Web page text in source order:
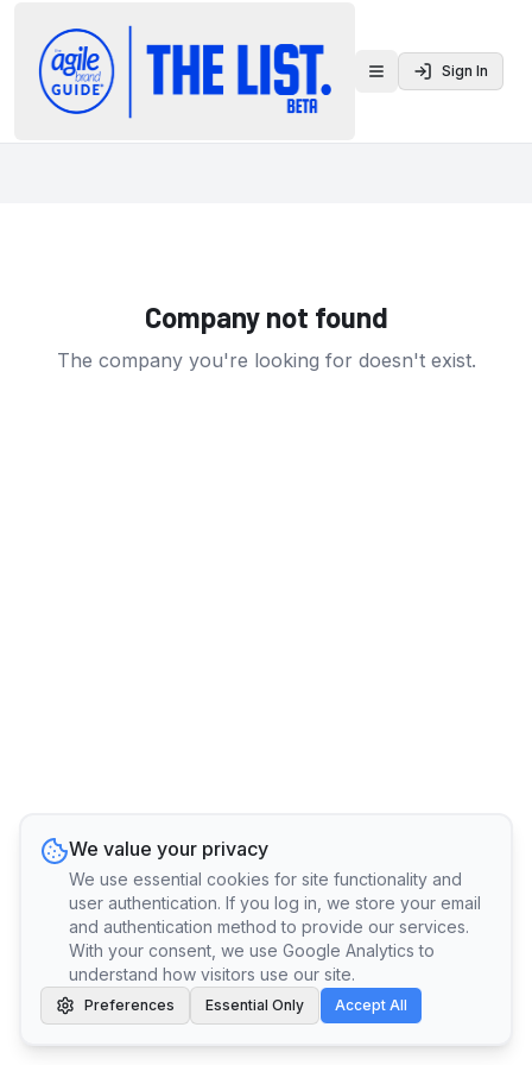
Toggle menu
Sign In
Company not found
The company you're looking for doesn't exist.
We value your privacy
We use essential cookies for site functionality and
user authentication. If you log in, we store your email
and authentication method to provide our services.
With your consent, we use Google Analytics to
understand how visitors use our site.
Preferences Essential Only Accept All